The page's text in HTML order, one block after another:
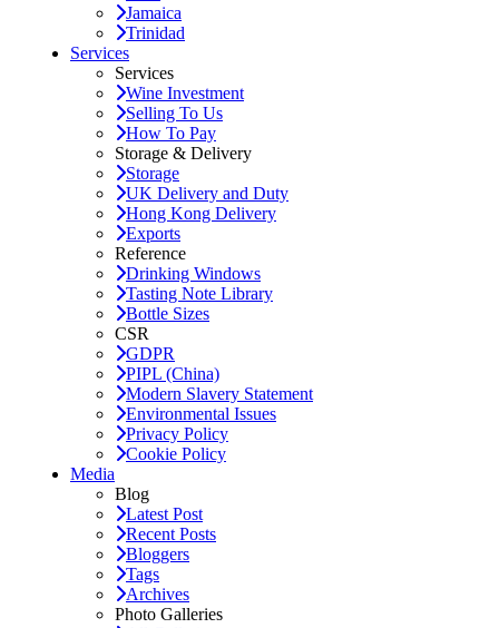
Jamaica
Trinidad
Services
Services
Wine Investment
Selling To Us
How To Pay
Storage & Delivery
Storage
UK Delivery and Duty
Hong Kong Delivery
Exports
Reference
Drinking Windows
Tasting Note Library
Bottle Sizes
CSR
GDPR
PIPL (China)
Modern Slavery Statement
Environmental Issues
Privacy Policy
Cookie Policy
Media
Blog
Latest Post
Recent Posts
Bloggers
Tags
Archives
Photo Galleries